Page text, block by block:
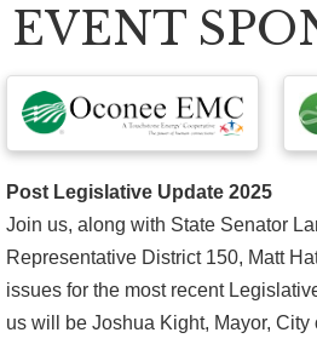
EVENT
Post Legislative Update 2025
Join us, along with State Senator
Representative District 150, Matt
issues for the most recent
us will be Joshua Kight, Mayor,